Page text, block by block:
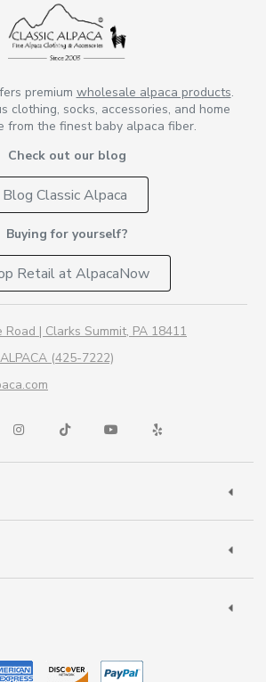
premium wholesale alpaca products.
clothing, socks, accessories, and home
from the finest baby alpaca fiber.
Check out our blog
Blog Classic Alpaca
Buying for yourself?
Retail at AlpacaNow
| Clarks Summit, PA 18411
(425-7222)